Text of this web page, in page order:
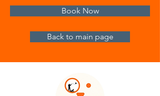
Book Now
Back to main page